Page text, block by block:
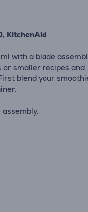
KitchenAid
with a blade
or smaller recipes and
blend your
assembly.